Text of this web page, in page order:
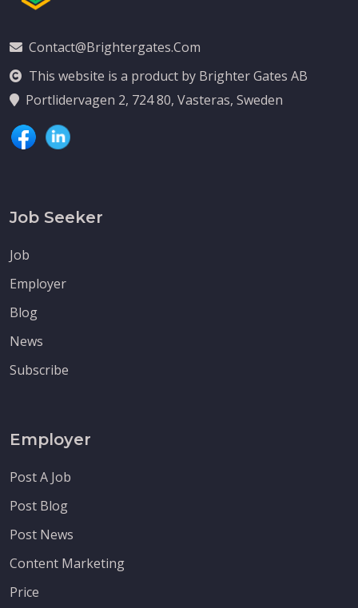
Contact@brightergates.com
This website is a product by Brighter Gates AB
Portlidervagen 2, 724 80, Vasteras, Sweden
Job Seeker
Job
Employer
Blog
News
Subscribe
Employer
Post A Job
Post Blog
Post News
Content Marketing
Price